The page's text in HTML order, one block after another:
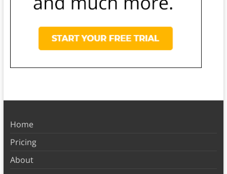
Home
Pricing
About